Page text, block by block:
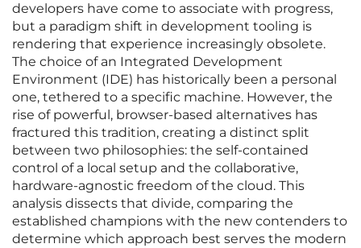
developers have come to associate with progress,
but a paradigm shift in development tooling is
rendering that experience increasingly obsolete.
The choice of an Integrated Development
Environment (IDE) has historically been a personal
one, tethered to a specific machine. However, the
rise of powerful, browser-based alternatives has
fractured this tradition, creating a distinct split
between two philosophies: the self-contained
control of a local setup and the collaborative,
hardware-agnostic freedom of the cloud. This
analysis dissects that divide, comparing the
established champions with the new contenders to
determine which approach best serves the modern